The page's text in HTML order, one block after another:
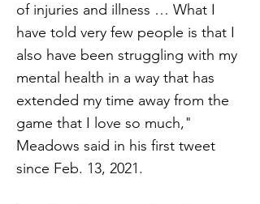
of injuries and illness … What I
have told very few people is that I
also have been struggling with my
mental health in a way that has
extended my time away from the
game that I love so much,"
Meadows said in his first tweet
since Feb. 13, 2021.